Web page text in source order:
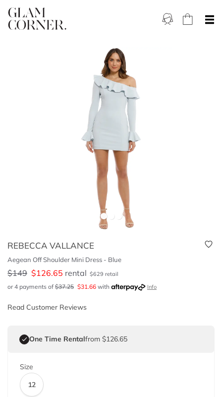
REBECCA VALLANCE
Aegean Off Shoulder Mini Dress - Blue
$149 $126.65 rental $629 retail
or 4 payments of $37.25 $31.66 with Info
Read Customer Reviews
One Time Rentalfrom $126.65
Size
12